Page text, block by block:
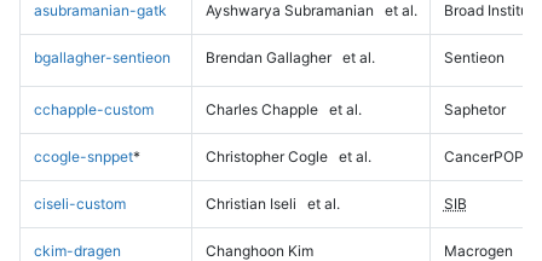
asubramanian-gatk Ayshwarya Subramanian et al. Broad Institute
bgallagher-sentieon Brendan Gallagher et al. Sentieon
cchapple-custom Charles Chapple et al. Saphetor
ccogle-snppet* Christopher Cogle et al. CancerPOP
ciseli-custom Christian Iseli et al. SIB
ckim-dragen Changhoon Kim Macrogen